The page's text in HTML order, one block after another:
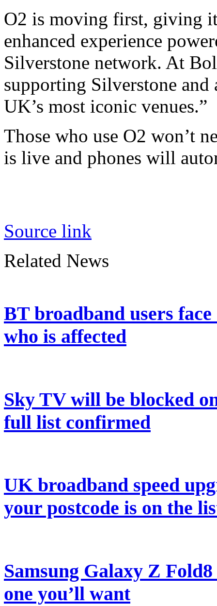
O2 is moving first, giving
enhanced experience
Silverstone network. At
supporting Silverstone
UK’s most iconic venues.”
Those who use O2 won’t
is live and phones will
Source link
Related News
BT broadband users face
who is affected
Sky TV will be blocked
full list confirmed
UK broadband speed
your postcode is on the
Samsung Galaxy Z
one you’ll want